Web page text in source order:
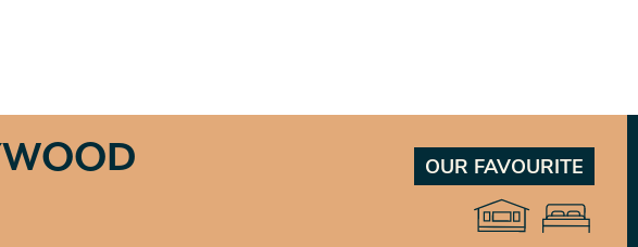
OUR FAVOURITE